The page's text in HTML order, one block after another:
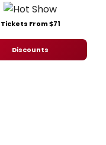
Tickets From $71
Discounts